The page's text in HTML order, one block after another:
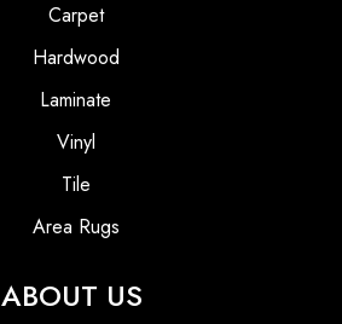
Carpet
Hardwood
Laminate
Vinyl
Tile
Area Rugs
ABOUT US